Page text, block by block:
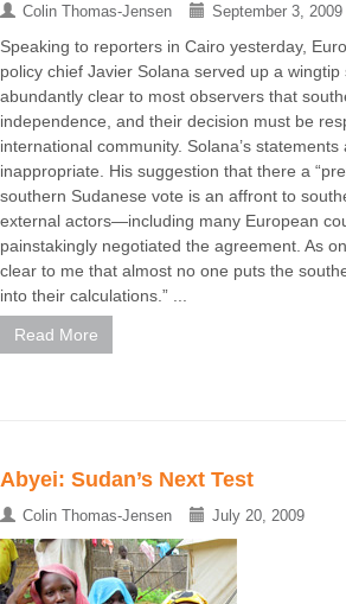
Colin Thomas-Jensen September 3, 2009
Speaking to reporters in Cairo yesterday,
policy chief Javier Solana served up a wingtip
abundantly clear to most observers that
independence, and their decision must be
international community. Solana’s statements
inappropriate. His suggestion that there a
southern Sudanese vote is an affront to
external actors—including many European
painstakingly negotiated the agreement. As
clear to me that almost no one puts the
into their calculations.” ...
Read More
Abyei: Sudan’s Next Test
Colin Thomas-Jensen July 20, 2009